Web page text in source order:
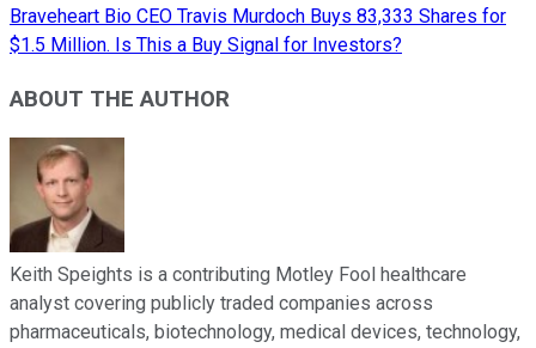
Braveheart Bio CEO Travis Murdoch Buys 83,333 Shares for
$1.5 Million. Is This a Buy Signal for Investors?
ABOUT THE AUTHOR
Keith Speights is a contributing Motley Fool healthcare
analyst covering publicly traded companies across
pharmaceuticals, biotechnology, medical devices, technology,